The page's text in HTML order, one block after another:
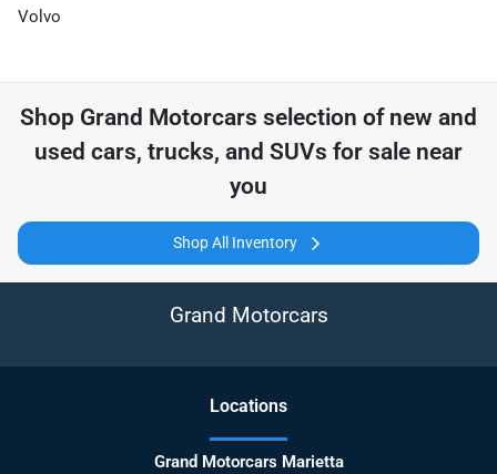
Volvo
Shop Grand Motorcars selection of new and
used cars, trucks, and SUVs for sale near
you
Shop All Inventory
Grand Motorcars
Locations
Grand Motorcars Marietta